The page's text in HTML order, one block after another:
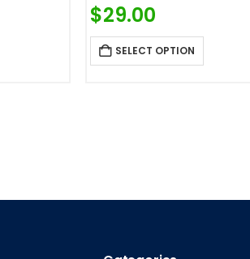
$29.00
SELECT OPTION